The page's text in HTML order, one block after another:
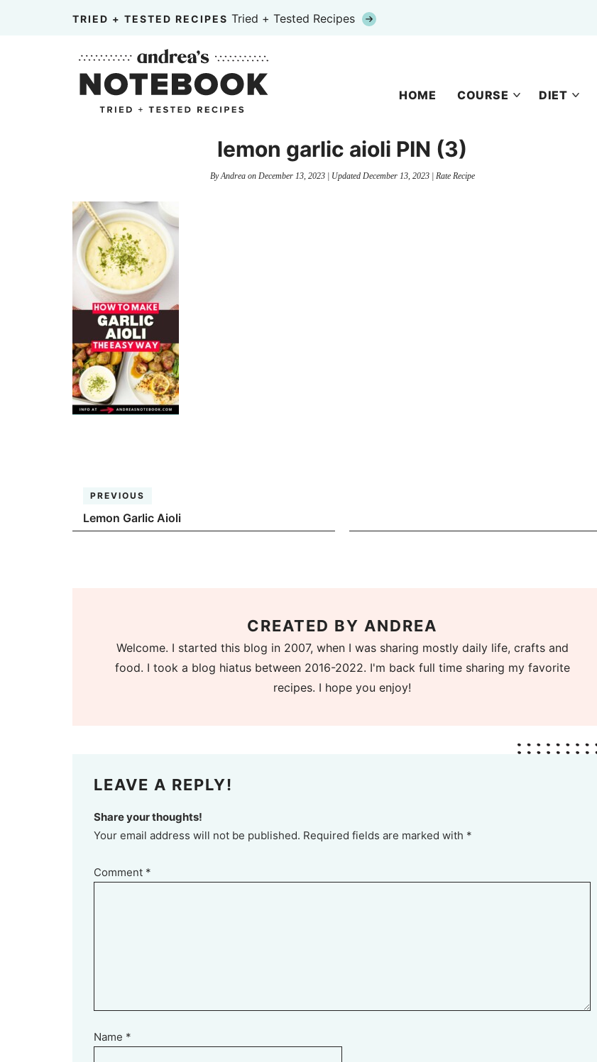
TRIED + TESTED RECIPES Tried + Tested Recipes
HOME COURSE DIET
lemon garlic aioli PIN (3)
ByAndreaon December 13, 2023| Updated December 13, 2023| Rate Recipe
PREVIOUS
Lemon Garlic Aioli
CREATED BY ANDREA
Welcome. I started this blog in 2007, when I was sharing mostly daily life, crafts and
food. I took a blog hiatus between 2016-2022. I'm back full time sharing my favorite
recipes. I hope you enjoy!
LEAVE A REPLY!
Share your thoughts!
Your email address will not be published. Required fields are marked with *
Comment *
Name *